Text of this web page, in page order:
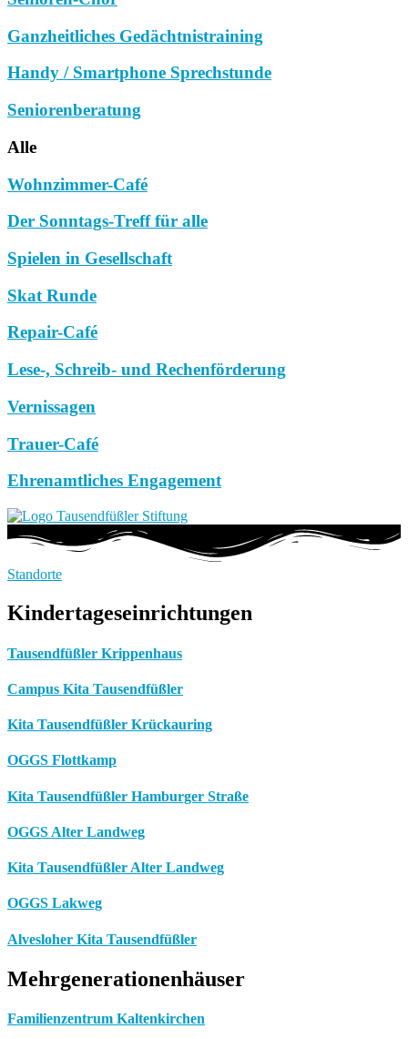
Ganzheitliches Gedächtnistraining
Handy / Smartphone Sprechstunde
Seniorenberatung
Alle
Wohnzimmer-Café
Der Sonntags-Treff für alle
Spielen in Gesellschaft
Skat Runde
Repair-Café
Lese-, Schreib- und Rechenförderung
Vernissagen
Trauer-Café
Ehrenamtliches Engagement
Standorte
Kindertageseinrichtungen
Tausendfüßler Krippenhaus
Campus Kita Tausendfüßler
Kita Tausendfüßler Krückauring
OGGS Flottkamp
Kita Tausendfüßler Hamburger Straße
OGGS Alter Landweg
Kita Tausendfüßler Alter Landweg
OGGS Lakweg
Alvesloher Kita Tausendfüßler
Mehrgenerationenhäuser
Familienzentrum Kaltenkirchen